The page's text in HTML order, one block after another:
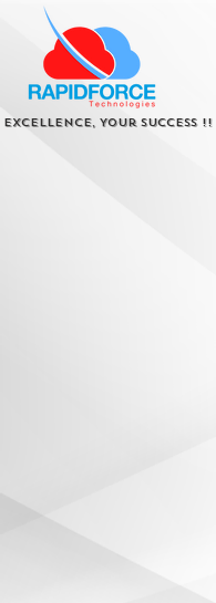
Excellence, Your Success !!